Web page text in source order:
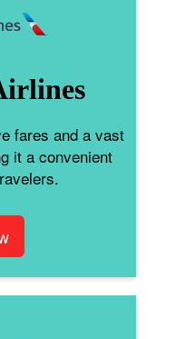
fares and a vast
it a convenient